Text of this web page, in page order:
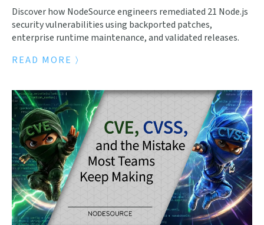
Discover how NodeSource engineers remediated 21 Node.js
security vulnerabilities using backported patches,
enterprise runtime maintenance, and validated releases.
READ MORE